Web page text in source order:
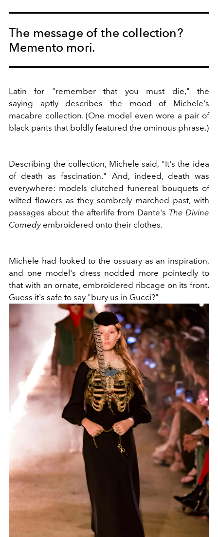
The message of the collection?
Memento mori.
Latin for "remember that you must die," the
saying aptly describes the mood of Michele's
macabre collection. (One model even wore a pair of
black pants that boldly featured the ominous phrase.)
Describing the collection, Michele said, "It's the idea
of death as fascination." And, indeed, death was
everywhere: models clutched funereal bouquets of
wilted flowers as they sombrely marched past, with
passages about the afterlife from Dante's The Divine
Comedyembroidered onto their clothes.
Michele had looked to the ossuary as an inspiration,
and one model's dress nodded more pointedly to
that with an ornate, embroidered ribcage on its front.
Guess it's safe to say "bury us in Gucci?"